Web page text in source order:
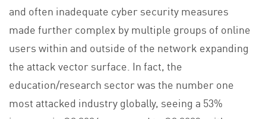
and often inadequate cyber security measures
made further complex by multiple groups of online
users within and outside of the network expanding
the attack vector surface. In fact, the
education/research sector was the number one
most attacked industry globally, seeing a 53%